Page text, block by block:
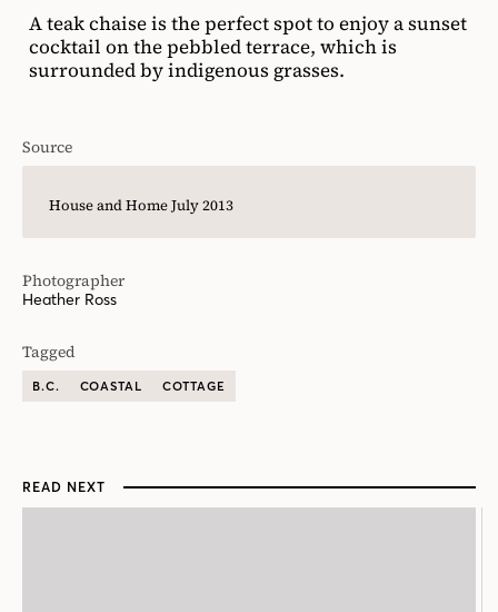
A teak chaise is the perfect spot to enjoy a sunset
cocktail on the pebbled terrace, which is
surrounded by indigenous grasses.
Source
House and Home July 2013
Photographer
Heather Ross
Tagged
B.C. COASTAL COTTAGE
READ NEXT